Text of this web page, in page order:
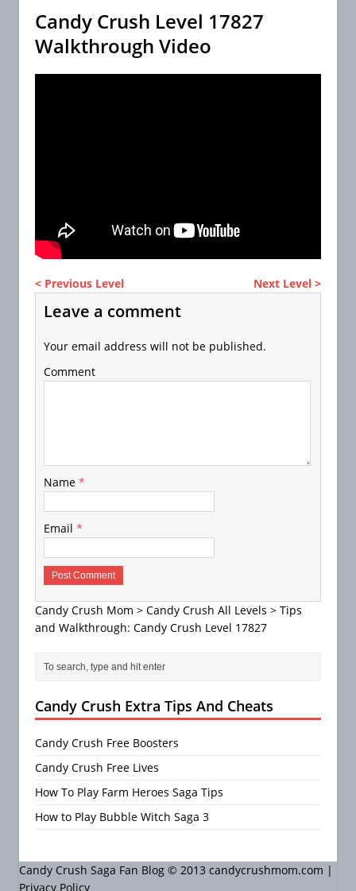
Candy Crush Level 17827
Walkthrough Video
< Previous Level Next Level >
Leave a comment
Your email address will not be published.
Comment
Name *
Email *
Candy Crush Mom > Candy Crush All Levels > Tips
and Walkthrough: Candy Crush Level 17827
Candy Crush Extra Tips And Cheats
Candy Crush Free Boosters
Candy Crush Free Lives
How To Play Farm Heroes Saga Tips
How to Play Bubble Witch Saga 3
Candy Crush Saga Fan Blog © 2013 candycrushmom.com |
Privacy Policy